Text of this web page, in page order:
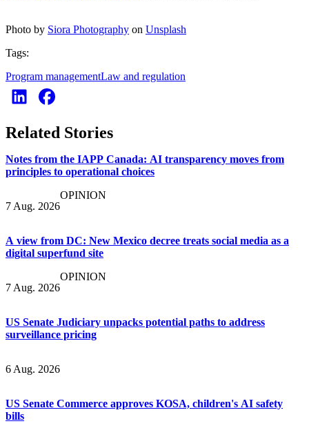
Photo by Siora Photography on Unsplash
Tags:
Program managementLaw and regulation
Related Stories
Notes from the IAPP Canada: AI transparency moves from
principles to operational choices
7 Aug. 2026
OPINION
A view from DC: New Mexico decree treats social media as a
digital superfund site
7 Aug. 2026
OPINION
US Senate Judiciary unpacks potential paths to address
surveillance pricing
6 Aug. 2026
US Senate Commerce approves KOSA, children's AI safety
bills